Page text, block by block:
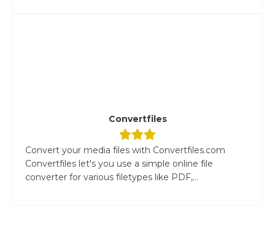
Convertfiles
Convert your media files with Convertfiles.com
Convertfiles let's you use a simple online file
converter for various filetypes like PDF,...